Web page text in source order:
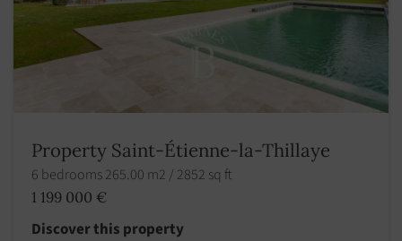
Property Saint-Étienne-la-Thillaye
6 bedrooms 265.00 m2 / 2852 sq ft
1 199 000 €
Discover this property